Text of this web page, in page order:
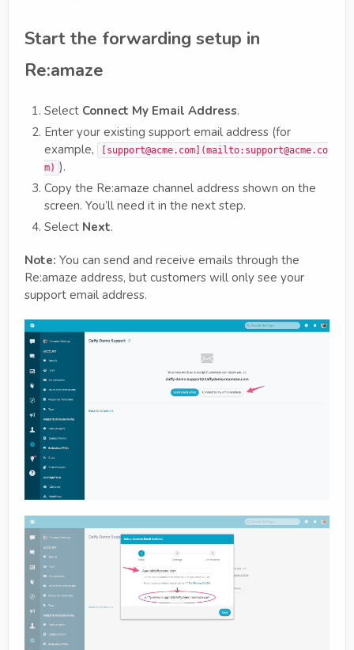
Start the forwarding setup in
Re:amaze
Select Connect My Email Address.
Enter your existing support email address (for
example,
[support@acme.com](mailto:support@acme.co
m) ).
Copy the Re:amaze channel address shown on the
screen. You’ll need it in the next step.
Select Next.
Note: You can send and receive emails through the
Re:amaze address, but customers will only see your
support email address.